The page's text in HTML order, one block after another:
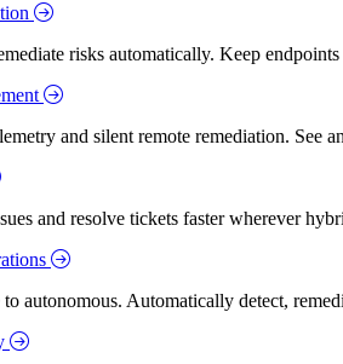
risks automatically. Keep
and silent remote remediation. See
and resolve tickets faster wherever
autonomous. Automatically detect,